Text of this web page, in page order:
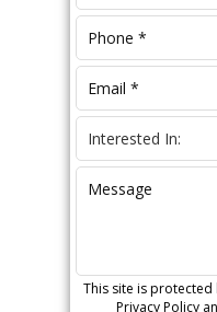
This site is protected
Privacy Policy